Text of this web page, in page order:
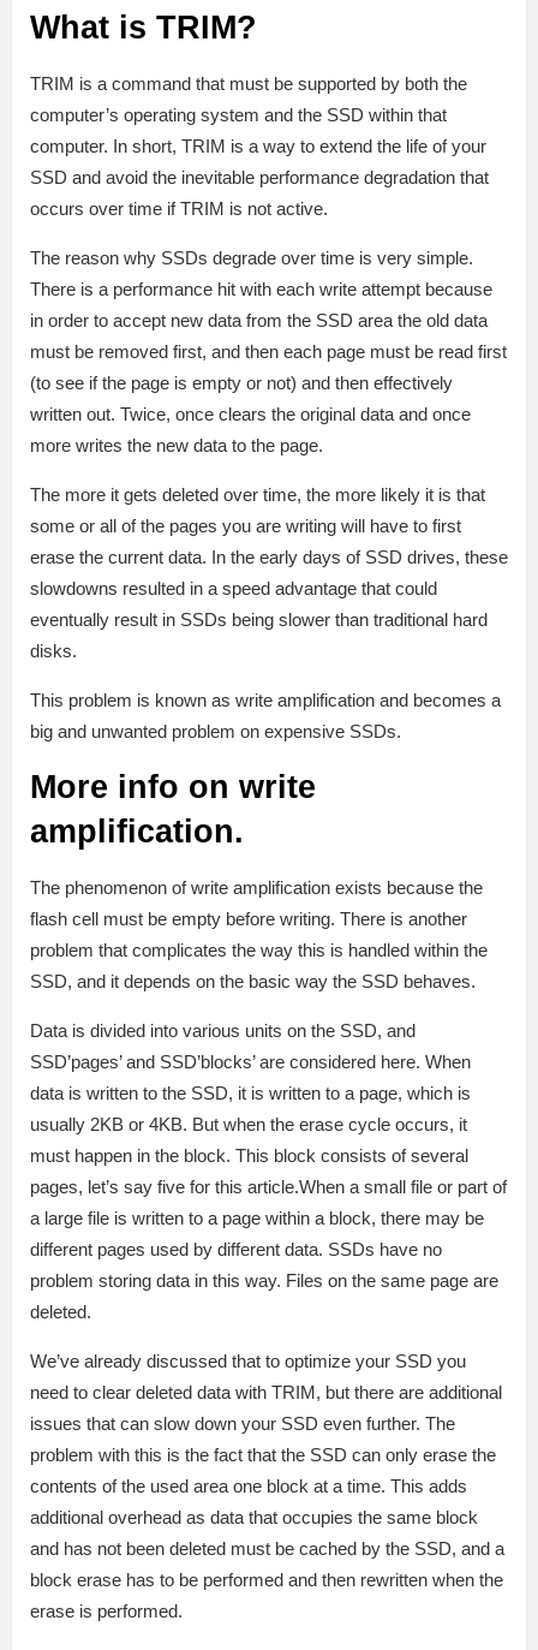
What is TRIM?
TRIM is a command that must be supported by both the
computer’s operating system and the SSD within that
computer. In short, TRIM is a way to extend the life of your
SSD and avoid the inevitable performance degradation that
occurs over time if TRIM is not active.
The reason why SSDs degrade over time is very simple.
There is a performance hit with each write attempt because
in order to accept new data from the SSD area the old data
must be removed first, and then each page must be read first
(to see if the page is empty or not) and then effectively
written out. Twice, once clears the original data and once
more writes the new data to the page.
The more it gets deleted over time, the more likely it is that
some or all of the pages you are writing will have to first
erase the current data. In the early days of SSD drives, these
slowdowns resulted in a speed advantage that could
eventually result in SSDs being slower than traditional hard
disks.
This problem is known as write amplification and becomes a
big and unwanted problem on expensive SSDs.
More info on write
amplification.
The phenomenon of write amplification exists because the
flash cell must be empty before writing. There is another
problem that complicates the way this is handled within the
SSD, and it depends on the basic way the SSD behaves.
Data is divided into various units on the SSD, and
SSD’pages’ and SSD’blocks’ are considered here. When
data is written to the SSD, it is written to a page, which is
usually 2KB or 4KB. But when the erase cycle occurs, it
must happen in the block. This block consists of several
pages, let’s say five for this article.When a small file or part of
a large file is written to a page within a block, there may be
different pages used by different data. SSDs have no
problem storing data in this way. Files on the same page are
deleted.
We’ve already discussed that to optimize your SSD you
need to clear deleted data with TRIM, but there are additional
issues that can slow down your SSD even further. The
problem with this is the fact that the SSD can only erase the
contents of the used area one block at a time. This adds
additional overhead as data that occupies the same block
and has not been deleted must be cached by the SSD, and a
block erase has to be performed and then rewritten when the
erase is performed.